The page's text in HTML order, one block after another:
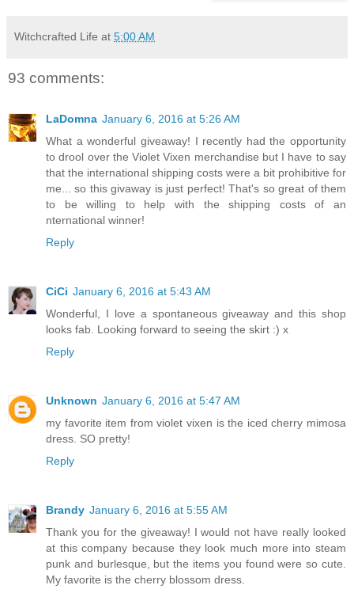
Witchcrafted Life at 5:00 AM
93 comments:
LaDomna January 6, 2016 at 5:26 AM
What a wonderful giveaway! I recently had the opportunity
to drool over the Violet Vixen merchandise but I have to say
that the international shipping costs were a bit prohibitive for
me... so this givaway is just perfect! That's so great of them
to be willing to help with the shipping costs of an
nternational winner!
Reply
CiCi January 6, 2016 at 5:43 AM
Wonderful, I love a spontaneous giveaway and this shop
looks fab. Looking forward to seeing the skirt :) x
Reply
Unknown January 6, 2016 at 5:47 AM
my favorite item from violet vixen is the iced cherry mimosa
dress. SO pretty!
Reply
Brandy January 6, 2016 at 5:55 AM
Thank you for the giveaway! I would not have really looked
at this company because they look much more into steam
punk and burlesque, but the items you found were so cute.
My favorite is the cherry blossom dress.